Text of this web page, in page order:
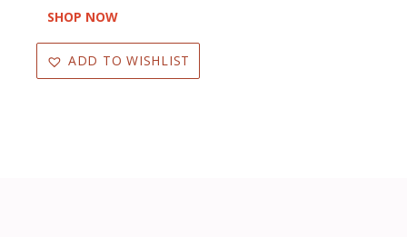
SHOP NOW
ADD TO WISHLIST